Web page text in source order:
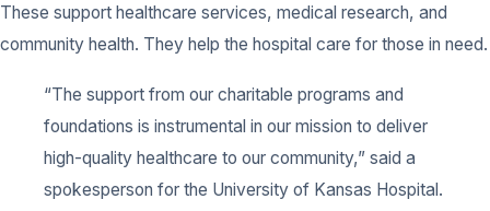
These support healthcare services, medical research, and
community health. They help the hospital care for those in need.
“The support from our charitable programs and
foundations is instrumental in our mission to deliver
high-quality healthcare to our community,” said a
spokesperson for the University of Kansas Hospital.